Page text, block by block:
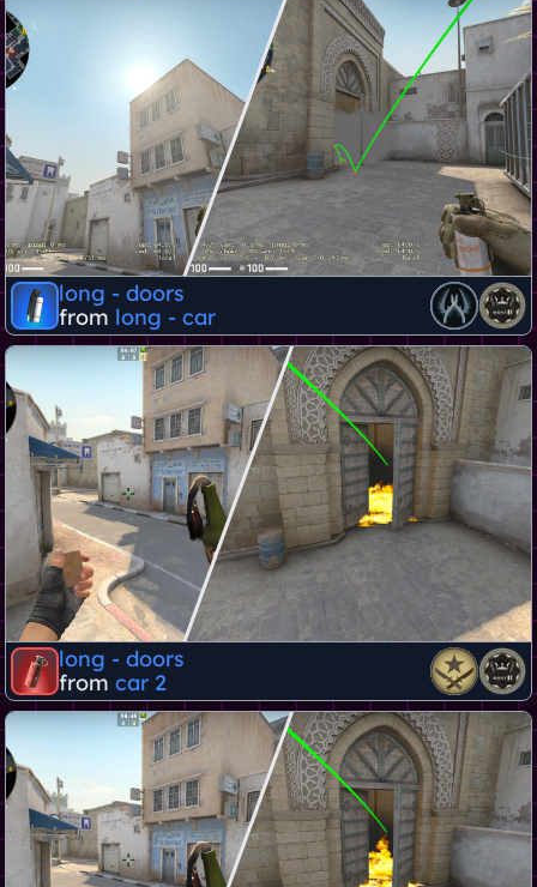
long - doors
from long - car
long - doors
from car 2